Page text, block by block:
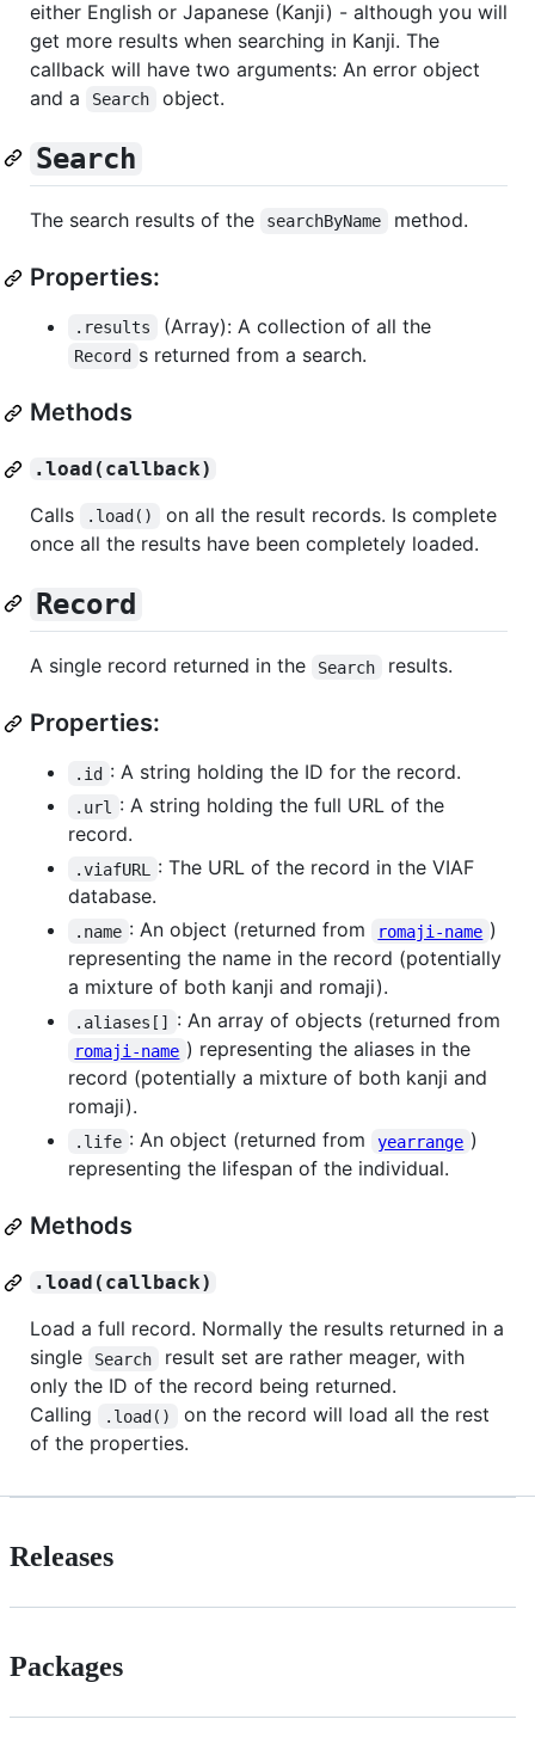
either English or Japanese (Kanji) - although you will
get more results when searching in Kanji. The
callback will have two arguments: An error object
and a
Search object.
Search
The search results of the searchByName method.
Properties:
.results (Array): A collection of all the
Record s returned from a search.
Methods
.load(callback)
Calls .load()
on all the result records. Is complete
once all the results have been completely loaded.
Record
A single record returned in the Search results.
Properties:
.id : A string holding the ID for the record.
.url
: A string holding the full URL of the
record.
.viafURL
: The URL of the record in the VIAF
database.
.name : An object (returned from romaji-name )
representing the name in the record (potentially
a mixture of both kanji and romaji).
.aliases[] : An array of objects (returned from
romaji-name ) representing the aliases in the
record (potentially a mixture of both kanji and
romaji).
.life : An object (returned from yearrange )
representing the lifespan of the individual.
Methods
.load(callback)
Load a full record. Normally the results returned in a
single
Search
result set are rather meager, with
only the ID of the record being returned.
Calling
.load()
on the record will load all the rest
of the properties.
Releases
Packages